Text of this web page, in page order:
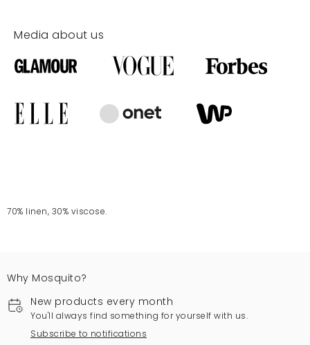
Media about us
70% linen, 30% viscose.
Why Mosquito?
New products every month
You'll always find something for yourself with us.
Subscribe to notifications